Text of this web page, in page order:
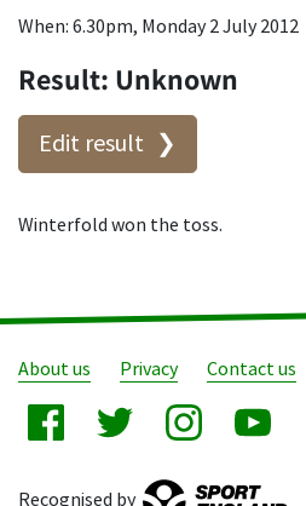
When: 6.30pm, Monday 2 July 2012
Result: Unknown
Edit result
Winterfold won the toss.
About us Privacy Contact us
Recognised by